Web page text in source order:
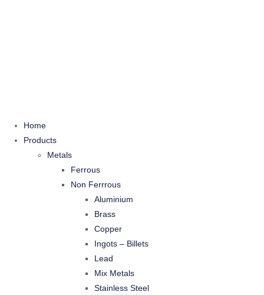
Home
Products
Metals
Ferrous
Non Ferrrous
Aluminium
Brass
Copper
Ingots – Billets
Lead
Mix Metals
Stainless Steel